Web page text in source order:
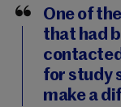
One of
that had
for study
make a